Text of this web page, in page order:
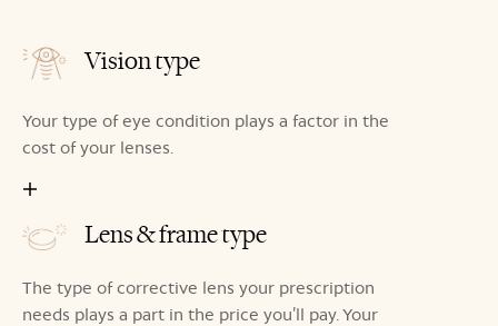
Vision type
Your type of eye condition plays a factor in the
cost of your lenses.
Lens & frame type
The type of corrective lens your prescription
needs plays a part in the price you’ll pay. Your